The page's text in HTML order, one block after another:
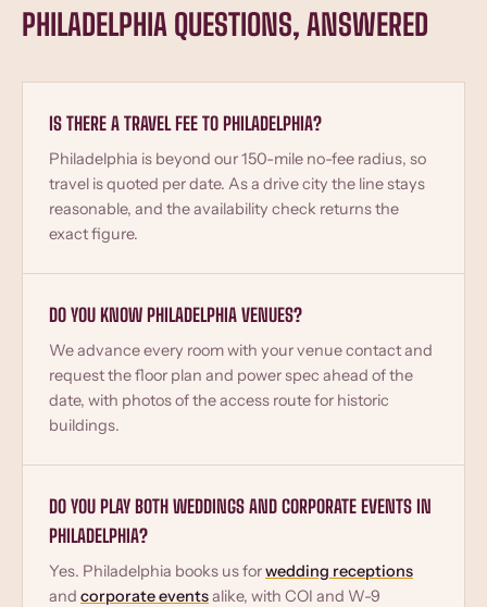
PHILADELPHIA QUESTIONS, ANSWERED
IS THERE A TRAVEL FEE TO PHILADELPHIA?
Philadelphia is beyond our 150-mile no-fee radius, so
travel is quoted per date. As a drive city the line stays
reasonable, and the availability check returns the
exact figure.
DO YOU KNOW PHILADELPHIA VENUES?
We advance every room with your venue contact and
request the floor plan and power spec ahead of the
date, with photos of the access route for historic
buildings.
DO YOU PLAY BOTH WEDDINGS AND CORPORATE EVENTS IN
PHILADELPHIA?
Yes. Philadelphia books us forwedding receptions
and corporate eventsalike, with COI and W-9